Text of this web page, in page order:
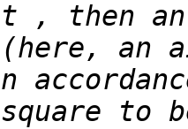
an
to